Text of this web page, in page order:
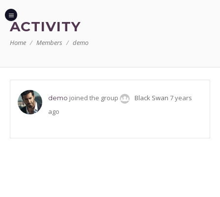
ACTIVITY
Home Members demo
demo joined the group Black Swan 7 years
ago